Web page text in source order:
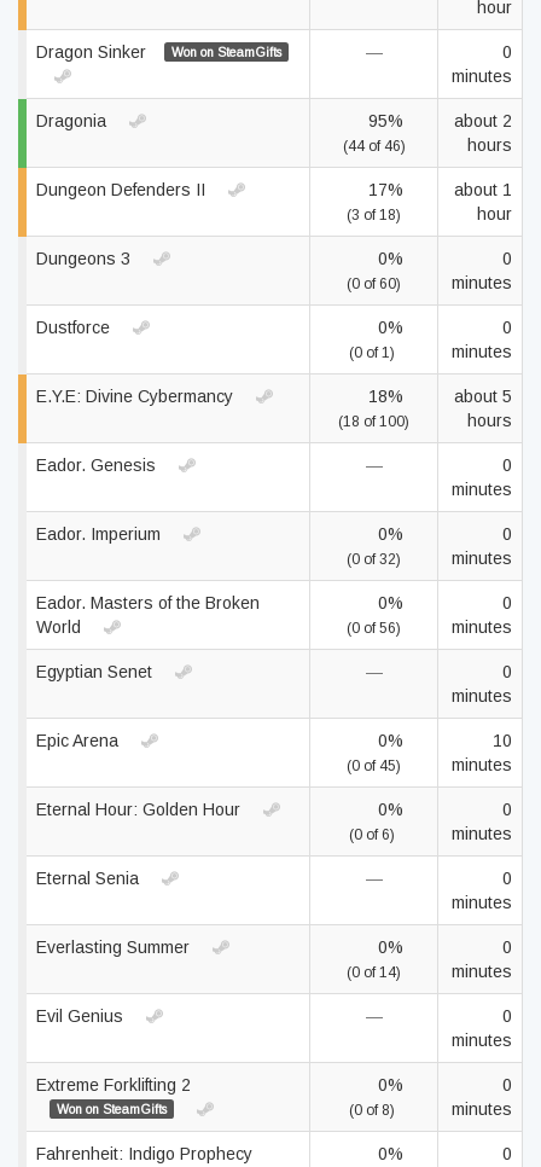
hour
Dragon Sinker Won on SteamGifts —
0
minutes
Dragonia 95%
(44 of 46)
about 2
hours
Dungeon Defenders II 17%
(3 of 18)
about 1
hour
Dungeons 3 0%
(0 of 60)
0
minutes
Dustforce 0%
(0 of 1)
0
minutes
E.Y.E: Divine Cybermancy 18%
(18 of 100)
about 5
hours
Eador. Genesis —
0
minutes
Eador. Imperium 0%
(0 of 32)
0
minutes
Eador. Masters of the Broken
World
0%
(0 of 56)
0
minutes
Egyptian Senet —
0
minutes
Epic Arena 0%
(0 of 45)
10
minutes
Eternal Hour: Golden Hour 0%
(0 of 6)
0
minutes
Eternal Senia —
0
minutes
Everlasting Summer 0%
(0 of 14)
0
minutes
Evil Genius —
0
minutes
Extreme Forklifting 2
Won on SteamGifts
0%
(0 of 8)
0
minutes
Fahrenheit: Indigo Prophecy
0%
0